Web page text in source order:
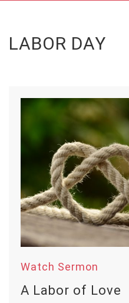
LABOR DAY
Watch Sermon
A Labor of Love